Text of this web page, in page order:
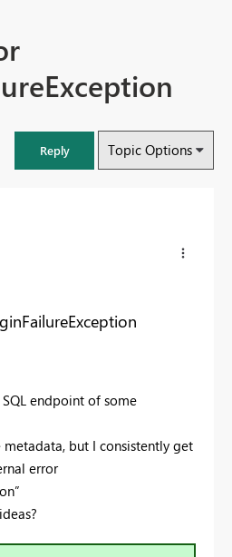
Reply Topic Options
endpoint of some
but I consistently get
error